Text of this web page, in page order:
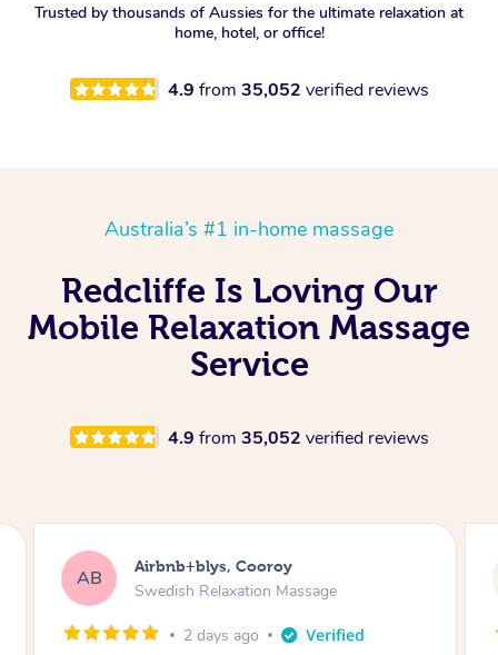
Trusted by thousands of Aussies for the ultimate relaxation at
home, hotel, or office!
4.9 from 35,052 verified reviews
Australia’s #1 in-home massage
Redcliffe Is Loving Our
Mobile Relaxation Massage
Service
4.9 from 35,052 verified reviews
AB Airbnb+blys, Cooroy
Swedish Relaxation Massage
2 days ago